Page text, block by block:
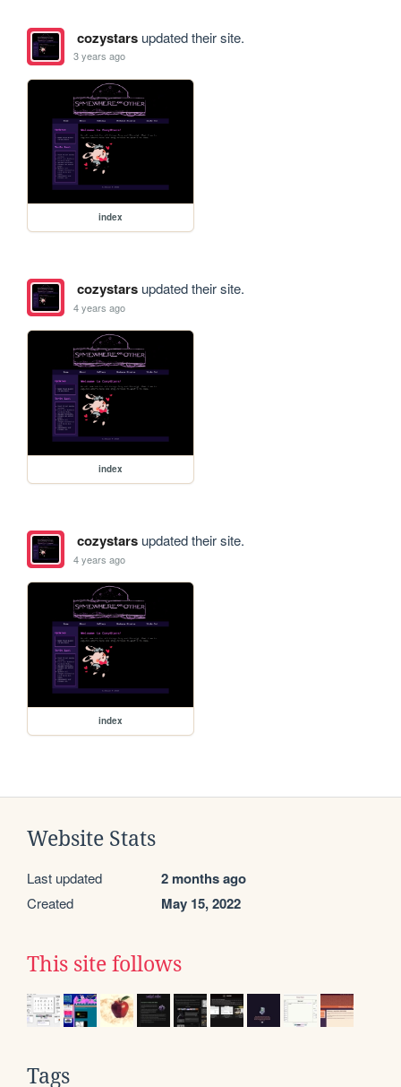
cozystarsupdated their site.
3 years ago
index
cozystarsupdated their site.
4 years ago
index
cozystarsupdated their site.
4 years ago
index
Website Stats
Last updated 2 months ago
Created May 15, 2022
This site follows
Tags